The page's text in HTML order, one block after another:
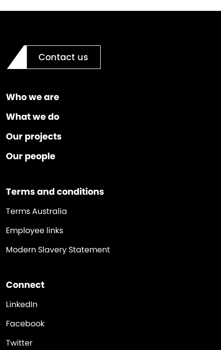
Contact us
Who we are
What we do
Our projects
Our people
Terms and conditions
Terms Australia
Employee links
Modern Slavery Statement
Connect
LinkedIn
Facebook
Twitter